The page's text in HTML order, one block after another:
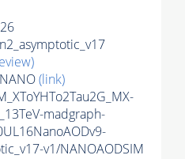
(link)
madgraph-
v1/NANOAODSIM